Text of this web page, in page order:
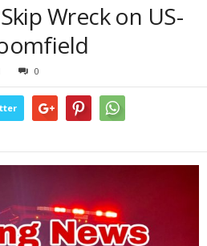
Wreck on US-
0